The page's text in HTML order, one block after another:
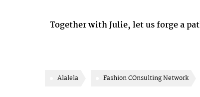
Together with Julie, let us forge a
Alalela Fashion COnsulting Network